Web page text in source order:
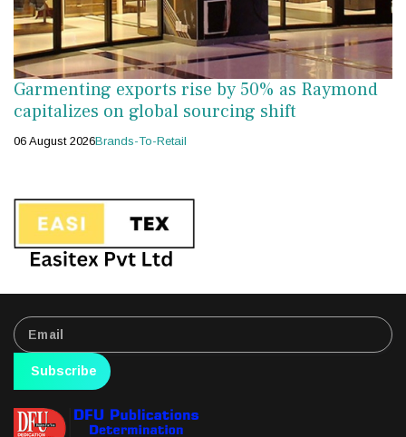
Garmenting exports rise by 50% as Raymond
capitalizes on global sourcing shift
06 August 2026Brands-To-Retail
Subscribe